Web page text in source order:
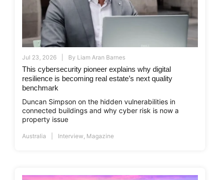
Jul 23, 2026 By Liam Aran Barnes
This cybersecurity pioneer explains why digital
resilience is becoming real estate’s next quality
benchmark
Duncan Simpson on the hidden vulnerabilities in
connected buildings and why cyber risk is now a
property issue
Australia Interview, Magazine